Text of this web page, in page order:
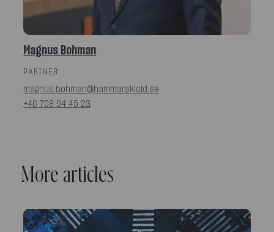
Magnus Bohman
PARTNER
magnus.bohman@hammarskiold.se
+46 708 94 45 23
More articles